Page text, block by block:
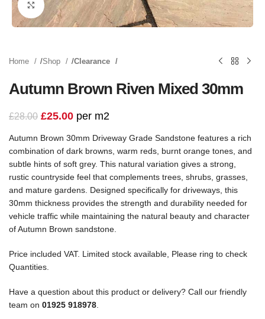
Click to enlarge
Home Shop Clearance
Autumn Brown Riven Mixed 30mm
£28.00 £25.00 per m2
Autumn Brown 30mm Driveway Grade Sandstone features a rich
combination of dark browns, warm reds, burnt orange tones, and
subtle hints of soft grey. This natural variation gives a strong,
rustic countryside feel that complements trees, shrubs, grasses,
and mature gardens. Designed specifically for driveways, this
30mm thickness provides the strength and durability needed for
vehicle traffic while maintaining the natural beauty and character
of Autumn Brown sandstone.
Price included VAT. Limited stock available, Please ring to check
Quantities.
Have a question about this product or delivery? Call our friendly
team on 01925 918978.